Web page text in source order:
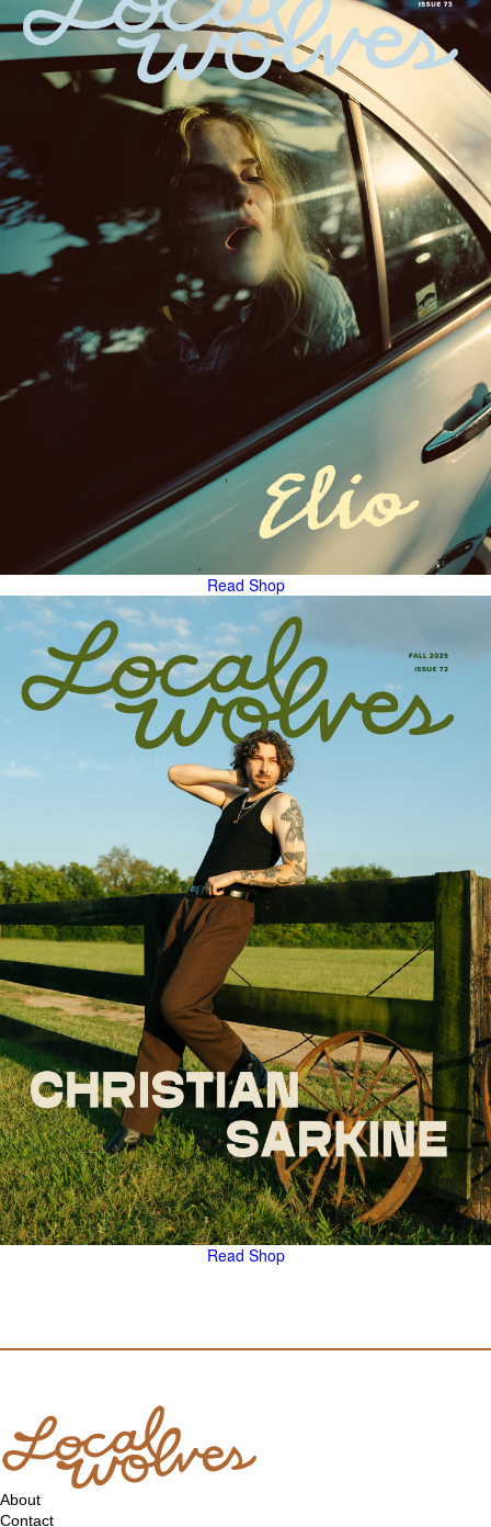
Read Shop
Read Shop
About
Contact